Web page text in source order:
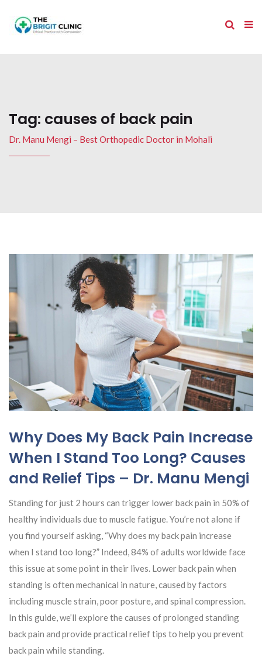
Tag: causes of back pain
Dr. Manu Mengi – Best Orthopedic Doctor in Mohali
Why Does My Back Pain Increase
When I Stand Too Long? Causes
and Relief Tips – Dr. Manu Mengi
Standing for just 2 hours can trigger lower back pain in 50% of
healthy individuals due to muscle fatigue. You’re not alone if
you find yourself asking, “Why does my back pain increase
when I stand too long?” Indeed, 84% of adults worldwide face
this issue at some point in their lives. Lower back pain when
standing is often mechanical in nature, caused by factors
including muscle strain, poor posture, and spinal compression.
In this guide, we’ll explore the causes of prolonged standing
back pain and provide practical relief tips to help you prevent
back pain while standing.